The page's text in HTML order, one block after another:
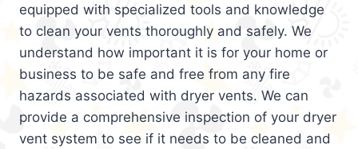
equipped with specialized tools and knowledge
to clean your vents thoroughly and safely. We
understand how important it is for your home or
business to be safe and free from any fire
hazards associated with dryer vents. We can
provide a comprehensive inspection of your dryer
vent system to see if it needs to be cleaned and